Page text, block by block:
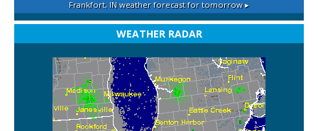
Frankfort, IN weather forecast for tomorrow ▸
WEATHER RADAR